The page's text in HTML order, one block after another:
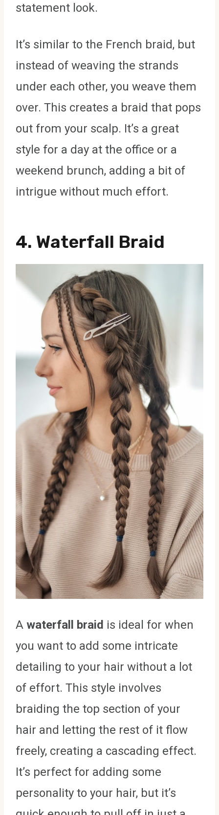
statement look.
It’s similar to the French braid, but
instead of weaving the strands
under each other, you weave them
over. This creates a braid that pops
out from your scalp. It’s a great
style for a day at the office or a
weekend brunch, adding a bit of
intrigue without much effort.
4. Waterfall Braid
A waterfall braid is ideal for when
you want to add some intricate
detailing to your hair without a lot
of effort. This style involves
braiding the top section of your
hair and letting the rest of it flow
freely, creating a cascading effect.
It’s perfect for adding some
personality to your hair, but it’s